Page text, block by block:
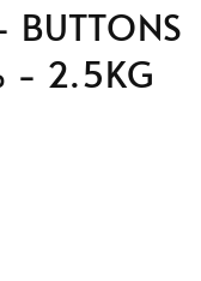
BUTTONS
- 2.5KG